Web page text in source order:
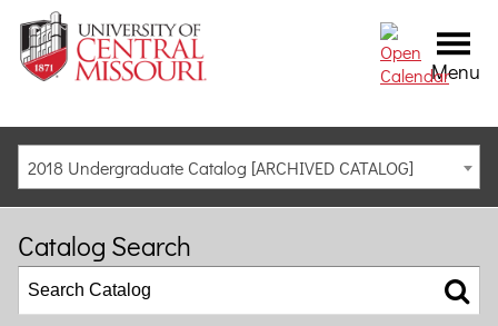
Menu
2018 Undergraduate Catalog [ARCHIVED CATALOG]
Catalog Search